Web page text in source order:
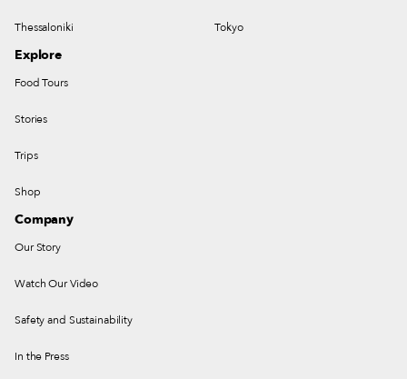
Thessaloniki Tokyo
Explore
Food Tours
Stories
Trips
Shop
Company
Our Story
Watch Our Video
Safety and Sustainability
In the Press